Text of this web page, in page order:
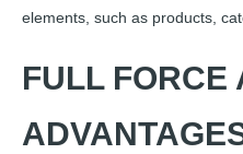
elements, such as products,
FULL FORCE